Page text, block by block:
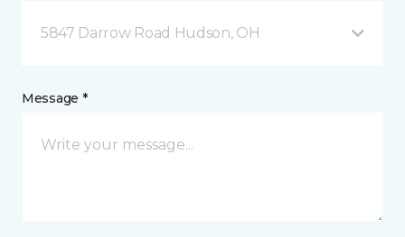
5847 Darrow Road Hudson, OH
Message *